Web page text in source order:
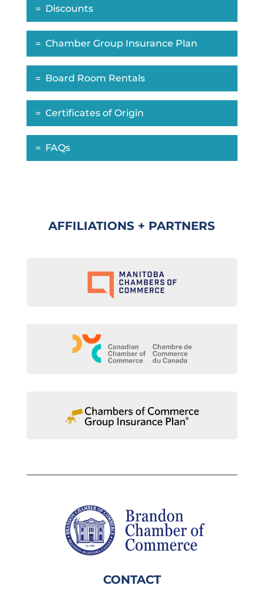
Discounts
Chamber Group Insurance Plan
Board Room Rentals
Certificates of Origin
FAQs
AFFILIATIONS + PARTNERS
CONTACT